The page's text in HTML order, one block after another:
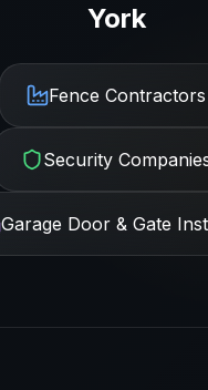
York
Fence Contractors
Security
Garage Door & Gate